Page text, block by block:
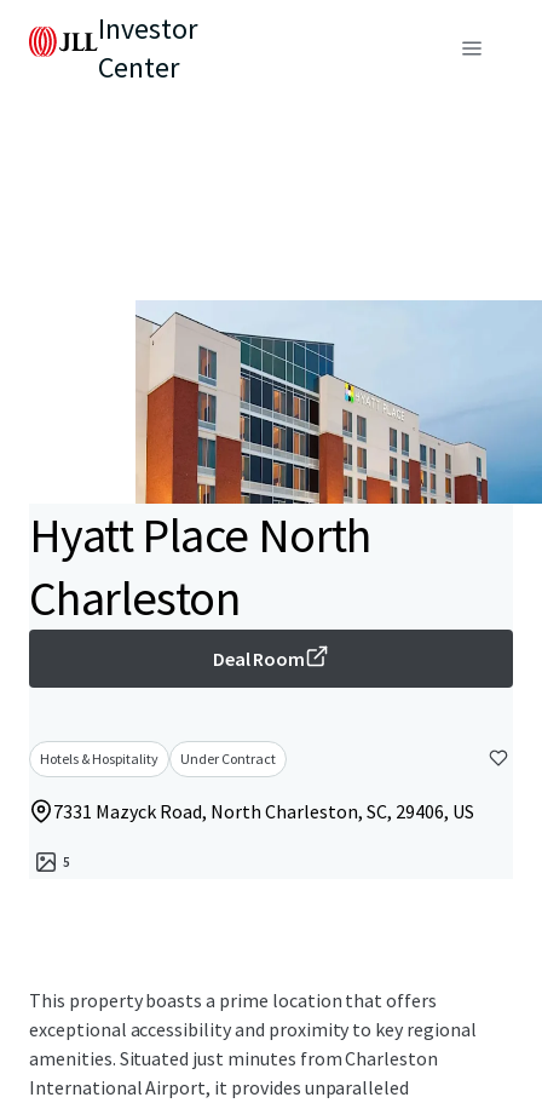
Investor
Center
Hyatt Place North
Charleston
Deal Room
Hotels & Hospitality Under Contract
7331 Mazyck Road, North Charleston, SC, 29406, US
5
This property boasts a prime location that offers
exceptional accessibility and proximity to key regional
amenities. Situated just minutes from Charleston
International Airport, it provides unparalleled